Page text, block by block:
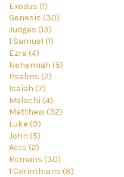
Exodus (1)
Genesis (30)
Judges (13)
1 Samuel (1)
Ezra (4)
Nehemiah (5)
Psalms (2)
Isaiah (7)
Malachi (4)
Matthew (32)
Luke (9)
John (5)
Acts (2)
Romans (30)
1 Corinthians (8)